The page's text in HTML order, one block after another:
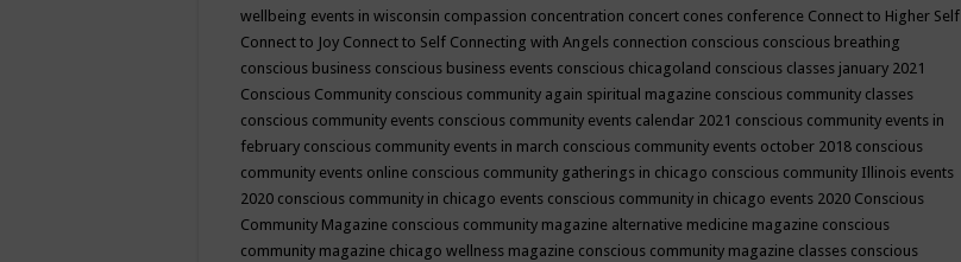
wellbeing events in wisconsin compassion concentration concert cones conference Connect to Higher Self
Connect to Joy Connect to Self Connecting with Angels connection conscious conscious breathing
conscious business conscious business events conscious chicagoland conscious classes january 2021
Conscious Community conscious community again spiritual magazine conscious community classes
conscious community events conscious community events calendar 2021 conscious community events in
february conscious community events in march conscious community events october 2018 conscious
community events online conscious community gatherings in chicago conscious community Illinois events
2020 conscious community in chicago events conscious community in chicago events 2020 Conscious
Community Magazine conscious community magazine alternative medicine magazine conscious
community magazine chicago wellness magazine conscious community magazine classes conscious